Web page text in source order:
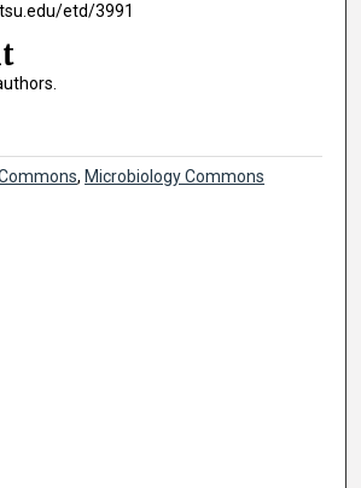
etd/3991
, Microbiology Commons